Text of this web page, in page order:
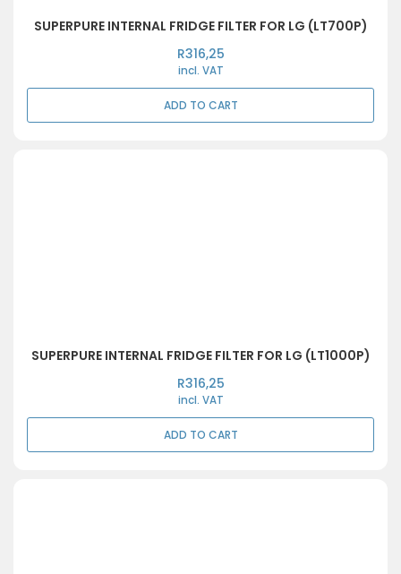
SUPERPURE INTERNAL FRIDGE FILTER FOR LG (LT700P)
R316,25
incl. VAT
ADD TO CART
SUPERPURE INTERNAL FRIDGE FILTER FOR LG (LT1000P)
R316,25
incl. VAT
ADD TO CART